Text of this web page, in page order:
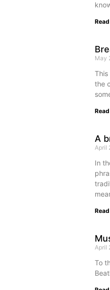
May
the
A
April
In
April
To